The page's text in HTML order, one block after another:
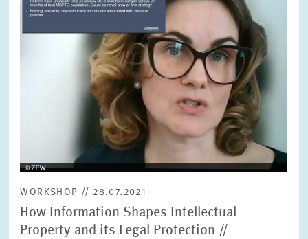
WORKSHOP // 28.07.2021
How Information Shapes Intellectual
Property and its Legal Protection //